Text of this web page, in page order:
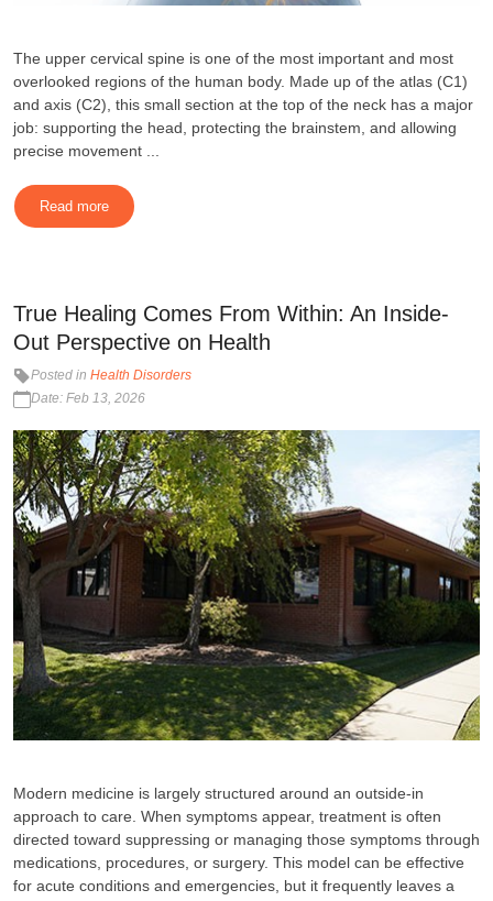
The upper cervical spine is one of the most important and most
overlooked regions of the human body. Made up of the atlas (C1)
and axis (C2), this small section at the top of the neck has a major
job: supporting the head, protecting the brainstem, and allowing
precise movement ...
Read more
True Healing Comes From Within: An Inside-
Out Perspective on Health
Posted in Health Disorders
Date: Feb 13, 2026
Modern medicine is largely structured around an outside-in
approach to care. When symptoms appear, treatment is often
directed toward suppressing or managing those symptoms through
medications, procedures, or surgery. This model can be effective
for acute conditions and emergencies, but it frequently leaves a